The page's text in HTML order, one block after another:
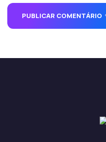
PUBLICAR COMENTÁRIO